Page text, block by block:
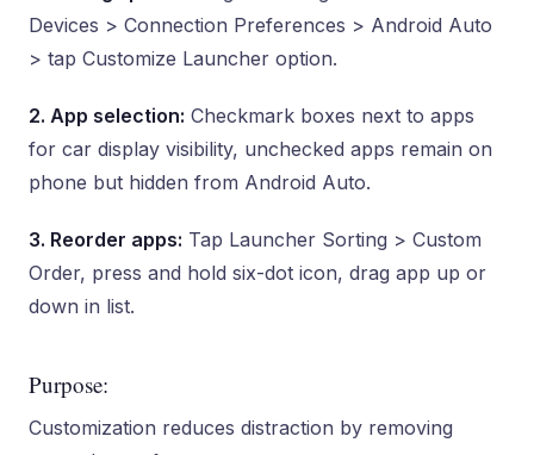
Devices > Connection Preferences > Android Auto
> tap Customize Launcher option.
2. App selection: Checkmark boxes next to apps
for car display visibility, unchecked apps remain on
phone but hidden from Android Auto.
3. Reorder apps: Tap Launcher Sorting > Custom
Order, press and hold six-dot icon, drag app up or
down in list.
Purpose:
Customization reduces distraction by removing